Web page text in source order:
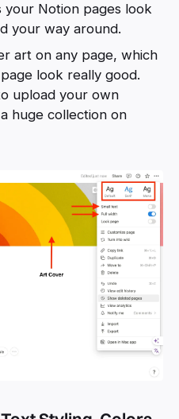
your Notion pages look
your way around.
art on any page, which
look really good.
upload your own
huge collection on